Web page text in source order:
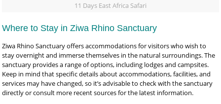
11 Days East Africa Safari
Where to Stay in Ziwa Rhino Sanctuary
Ziwa Rhino Sanctuary offers accommodations for visitors who wish to
stay overnight and immerse themselves in the natural surroundings. The
sanctuary provides a range of options, including lodges and campsites.
Keep in mind that specific details about accommodations, facilities, and
services may have changed, so it’s advisable to check with the sanctuary
directly or consult more recent sources for the latest information.